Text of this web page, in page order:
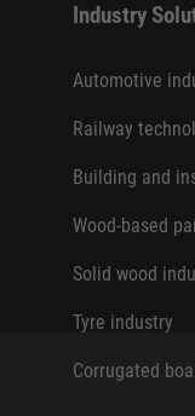
Industry
Automotive
Railway
Building and
Wood-based
Solid wood
Tyre industry
Corrugated